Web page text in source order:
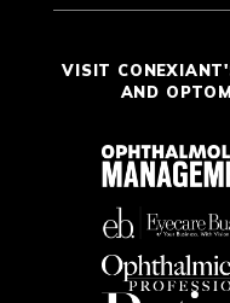
VISIT
AND